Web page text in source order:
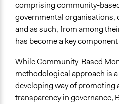
Types of Interaction Among
Discussion, Dialogue, or
Express Opinions/
Teaching/Instructing
Information & Learning
Teach-ins
Expert Presentations
Site Visits
comprising community-
governmental organisations,
and as such, from among
has become a key
WhileCommunity-Based
methodological approach is
developing way of promoting
transparency in governance,